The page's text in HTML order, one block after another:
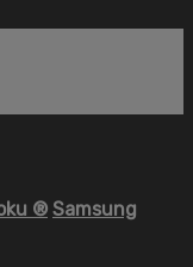
® Samsung